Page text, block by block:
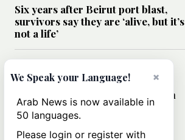
Six years after Beirut port blast,
survivors say they are ‘alive, but it’s
not a life’
Can Trump’s ‘art of the deal’
strategy reshape the conflict with
Iran?
×
We Speak your Language!
Arab News is now available in
50 languages.
Please login or register with